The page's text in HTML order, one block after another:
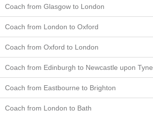
Coach from Glasgow to London
Coach from London to Oxford
Coach from Oxford to London
Coach from Edinburgh to Newcastle upon Tyne
Coach from Eastbourne to Brighton
Coach from London to Bath